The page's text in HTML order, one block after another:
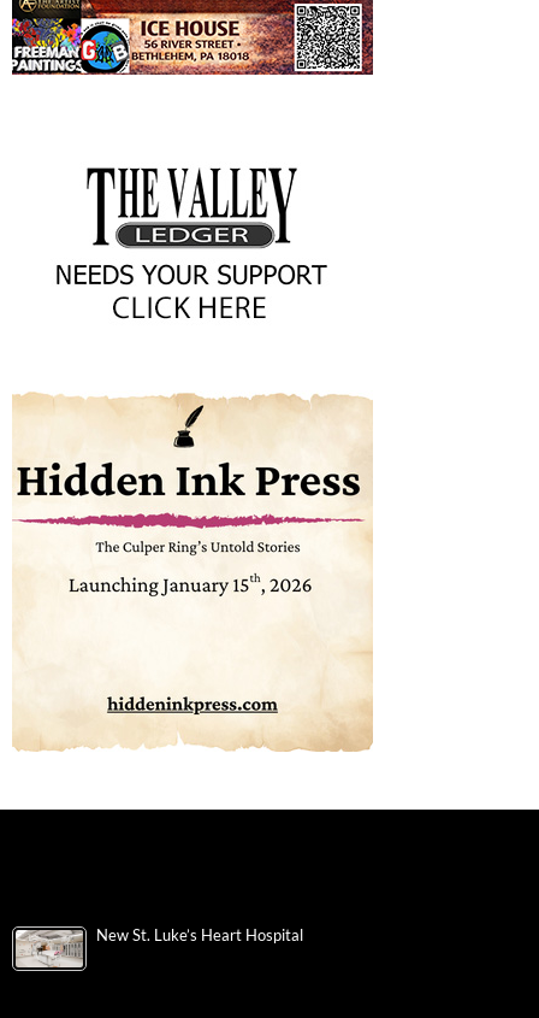
New St. Luke’s Heart Hospital